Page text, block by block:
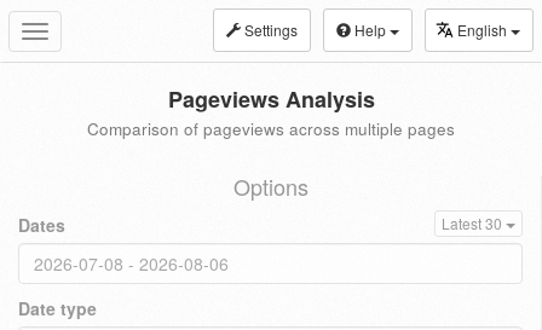
Toggle
navigation
Settings Help English
Pageviews Analysis
Comparison of pageviews across multiple pages
Options
Dates Latest 30
Date type